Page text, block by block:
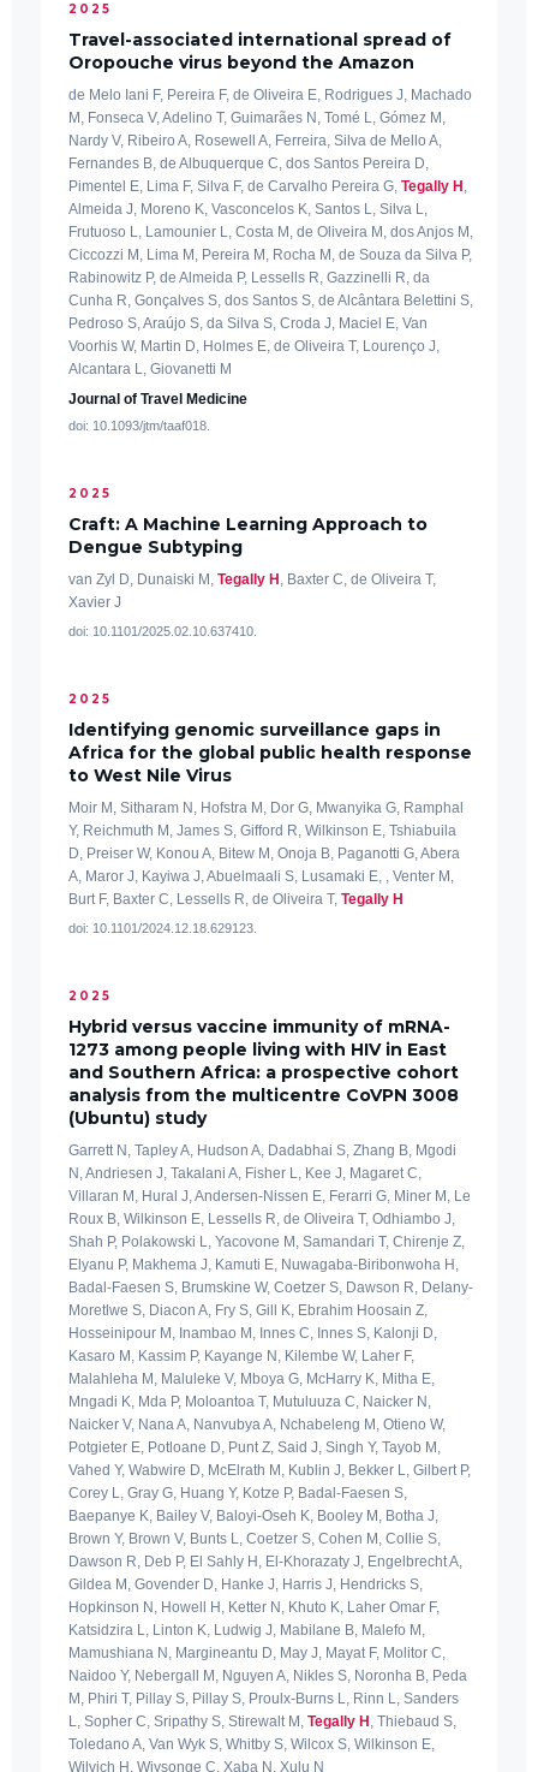
2025
Travel-associated international spread of
Oropouche virus beyond the Amazon
de Melo Iani F, Pereira F, de Oliveira E, Rodrigues J, Machado
M, Fonseca V, Adelino T, Guimarães N, Tomé L, Gómez M,
Nardy V, Ribeiro A, Rosewell A, Ferreira, Silva de Mello A,
Fernandes B, de Albuquerque C, dos Santos Pereira D,
Pimentel E, Lima F, Silva F, de Carvalho Pereira G, Tegally H ,
Almeida J, Moreno K, Vasconcelos K, Santos L, Silva L,
Frutuoso L, Lamounier L, Costa M, de Oliveira M, dos Anjos M,
Ciccozzi M, Lima M, Pereira M, Rocha M, de Souza da Silva P,
Rabinowitz P, de Almeida P, Lessells R, Gazzinelli R, da
Cunha R, Gonçalves S, dos Santos S, de Alcântara Belettini S,
Pedroso S, Araújo S, da Silva S, Croda J, Maciel E, Van
Voorhis W, Martin D, Holmes E, de Oliveira T, Lourenço J,
Alcantara L, Giovanetti M
Journal of Travel Medicine
doi: 10.1093/jtm/taaf018.
2025
Craft: A Machine Learning Approach to
Dengue Subtyping
van Zyl D, Dunaiski M, Tegally H , Baxter C, de Oliveira T,
Xavier J
doi: 10.1101/2025.02.10.637410.
2025
Identifying genomic surveillance gaps in
Africa for the global public health response
to West Nile Virus
Moir M, Sitharam N, Hofstra M, Dor G, Mwanyika G, Ramphal
Y, Reichmuth M, James S, Gifford R, Wilkinson E, Tshiabuila
D, Preiser W, Konou A, Bitew M, Onoja B, Paganotti G, Abera
A, Maror J, Kayiwa J, Abuelmaali S, Lusamaki E, , Venter M,
Burt F, Baxter C, Lessells R, de Oliveira T, Tegally H
doi: 10.1101/2024.12.18.629123.
2025
Hybrid versus vaccine immunity of mRNA-
1273 among people living with HIV in East
and Southern Africa: a prospective cohort
analysis from the multicentre CoVPN 3008
(Ubuntu) study
Garrett N, Tapley A, Hudson A, Dadabhai S, Zhang B, Mgodi
N, Andriesen J, Takalani A, Fisher L, Kee J, Magaret C,
Villaran M, Hural J, Andersen-Nissen E, Ferarri G, Miner M, Le
Roux B, Wilkinson E, Lessells R, de Oliveira T, Odhiambo J,
Shah P, Polakowski L, Yacovone M, Samandari T, Chirenje Z,
Elyanu P, Makhema J, Kamuti E, Nuwagaba-Biribonwoha H,
Badal-Faesen S, Brumskine W, Coetzer S, Dawson R, Delany-
Moretlwe S, Diacon A, Fry S, Gill K, Ebrahim Hoosain Z,
Hosseinipour M, Inambao M, Innes C, Innes S, Kalonji D,
Kasaro M, Kassim P, Kayange N, Kilembe W, Laher F,
Malahleha M, Maluleke V, Mboya G, McHarry K, Mitha E,
Mngadi K, Mda P, Moloantoa T, Mutuluuza C, Naicker N,
Naicker V, Nana A, Nanvubya A, Nchabeleng M, Otieno W,
Potgieter E, Potloane D, Punt Z, Said J, Singh Y, Tayob M,
Vahed Y, Wabwire D, McElrath M, Kublin J, Bekker L, Gilbert P,
Corey L, Gray G, Huang Y, Kotze P, Badal-Faesen S,
Baepanye K, Bailey V, Baloyi-Oseh K, Booley M, Botha J,
Brown Y, Brown V, Bunts L, Coetzer S, Cohen M, Collie S,
Dawson R, Deb P, El Sahly H, El-Khorazaty J, Engelbrecht A,
Gildea M, Govender D, Hanke J, Harris J, Hendricks S,
Hopkinson N, Howell H, Ketter N, Khuto K, Laher Omar F,
Katsidzira L, Linton K, Ludwig J, Mabilane B, Malefo M,
Mamushiana N, Margineantu D, May J, Mayat F, Molitor C,
Naidoo Y, Nebergall M, Nguyen A, Nikles S, Noronha B, Peda
M, Phiri T, Pillay S, Pillay S, Proulx-Burns L, Rinn L, Sanders
L, Sopher C, Sripathy S, Stirewalt M, Tegally H , Thiebaud S,
Toledano A, Van Wyk S, Whitby S, Wilcox S, Wilkinson E,
Wilvich H, Wiysonge C, Xaba N, Xulu N